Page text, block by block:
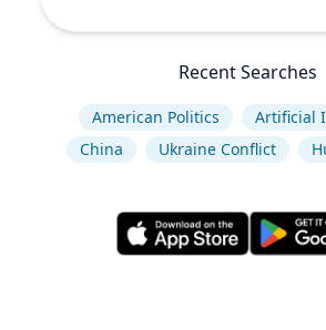
Recent Searches
American Politics
Artificial
China
Ukraine Conflict